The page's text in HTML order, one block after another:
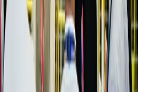
relying on American public benefits
support to expand regular migration